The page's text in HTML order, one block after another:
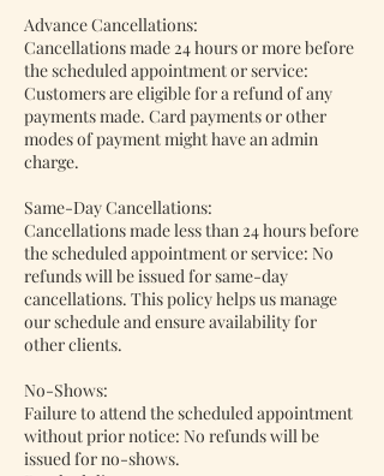
Advance Cancellations:
Cancellations made 24 hours or more before
the scheduled appointment or service:
Customers are eligible for a refund of any
payments made. Card payments or other
modes of payment might have an admin
charge.
Same-Day Cancellations:
Cancellations made less than 24 hours before
the scheduled appointment or service: No
refunds will be issued for same-day
cancellations. This policy helps us manage
our schedule and ensure availability for
other clients.
No-Shows:
Failure to attend the scheduled appointment
without prior notice: No refunds will be
issued for no-shows.